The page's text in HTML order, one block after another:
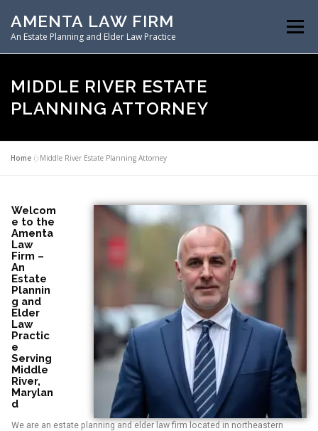
AMENTA LAW FIRM
An Estate Planning and Elder Law Practice
Menu
HOME ESTATE PLANNING
RESOURCES
MIDDLE RIVER ESTATE
PLANNING ATTORNEY
Home »Middle River Estate Planning Attorney
Welcom
e to the
Amenta
Law
Firm –
An
Estate
Plannin
g and
Elder
Law
Practic
e
Serving
Middle
River,
Marylan
d
We are an estate planning and elder law firm located in northeastern